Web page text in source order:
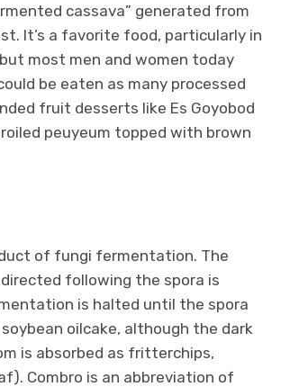
cassava” generated from
It’s a favorite food, particularly in
most men and women today
be eaten as many processed
fruit desserts like Es Goyobod
peuyeum topped with brown
of fungi fermentation. The
following the spora is
is halted until the spora
oilcake, although the dark
is absorbed as fritterchips,
Combro is an abbreviation of